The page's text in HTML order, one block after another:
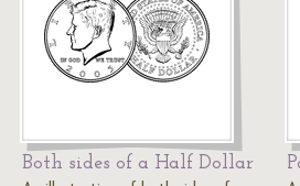
Both sides of a Half Dollar